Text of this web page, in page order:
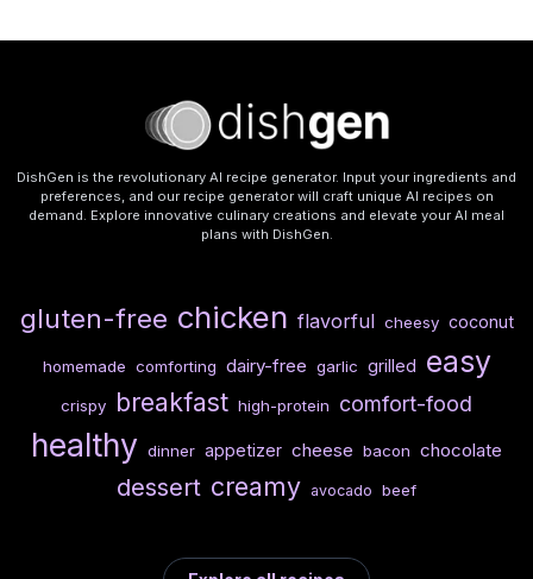
DishGen is the revolutionary AI recipe generator. Input your ingredients and
preferences, and our recipe generator will craft unique AI recipes on
demand. Explore innovative culinary creations and elevate your AI meal
plans with DishGen.
gluten-free chicken flavorful cheesy coconut
homemade comforting dairy-free garlic grilled easy
crispy breakfast high-protein comfort-food
healthy dinner appetizer cheese bacon chocolate
dessert creamy avocado beef